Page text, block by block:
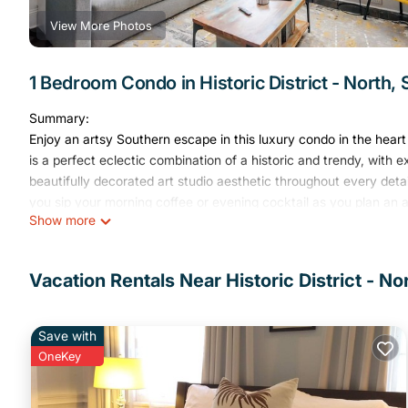
View More Photos
1 Bedroom Condo in Historic District - North,
Summary:
Enjoy an artsy Southern escape in this luxury condo in the
is a perfect eclectic combination of a historic and trendy, with
beautifully decorated art studio aesthetic throughout every
you sip your morning coffee or evening cocktail as you plan an
The Space:
displays art pieces created by local Savannah artists and a
Designed to be both stylish and comfortable, the loft features
mattress on the Murphy bed in the living area that easily folds
out workspace, high-speed Wi-Fi, and a 50-inch 4K Fire TV
stay.
Show more
Vacation Rentals Near Historic District -
Save with
OneKey